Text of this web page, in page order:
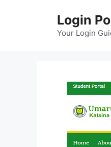
Login
Your Login